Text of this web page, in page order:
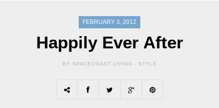
FEBRUARY 3, 2012
Happily Ever After
BY SPACECOAST LIVING - STYLE